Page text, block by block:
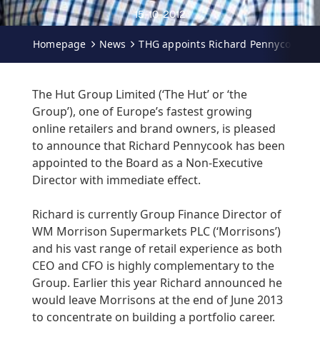
15-10-2012
Homepage News THG appoints Richard Pennycook
The Hut Group Limited (‘The Hut’ or ‘the
Group’), one of Europe’s fastest growing
online retailers and brand owners, is pleased
to announce that Richard Pennycook has been
appointed to the Board as a Non-Executive
Director with immediate effect.
Richard is currently Group Finance Director of
WM Morrison Supermarkets PLC (‘Morrisons’)
and his vast range of retail experience as both
CEO and CFO is highly complementary to the
Group. Earlier this year Richard announced he
would leave Morrisons at the end of June 2013
to concentrate on building a portfolio career.